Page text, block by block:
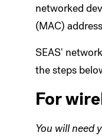
networked
(MAC)
SEAS'
the steps
For
You will need